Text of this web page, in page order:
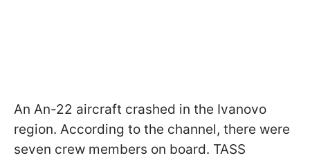
An An-22 aircraft crashed in the Ivanovo
region. According to the channel, there were
seven crew members on board. TASS